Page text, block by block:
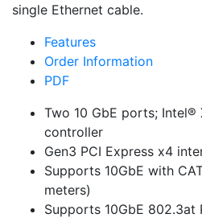
single Ethernet cable.
Features
Order Information
PDF
Two 10 GbE ports; Intel®
controller
Gen3 PCI Express x4
Supports 10GbE with
meters)
Supports 10GbE